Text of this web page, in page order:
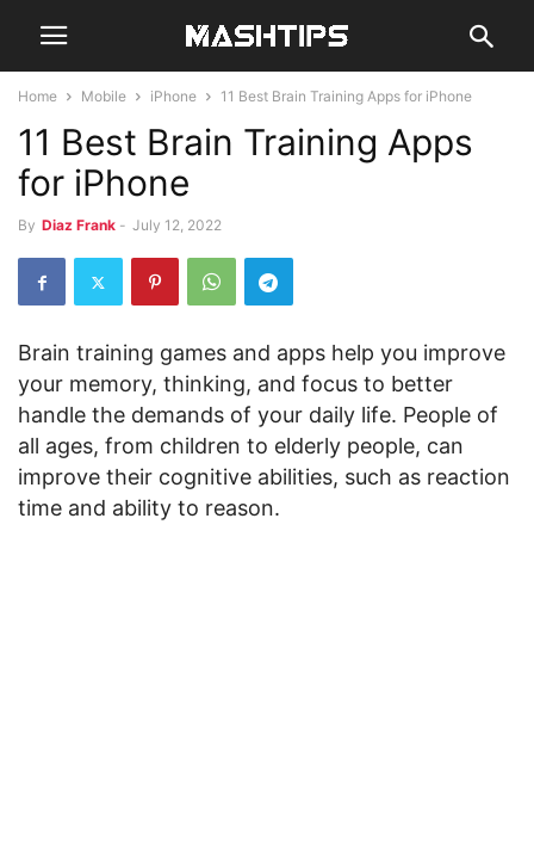
Home Mobile iPhone 11 Best Brain Training Apps for iPhone
11 Best Brain Training Apps
for iPhone
By Diaz Frank - July 12, 2022
Brain training games and apps help you improve
your memory, thinking, and focus to better
handle the demands of your daily life. People of
all ages, from children to elderly people, can
improve their cognitive abilities, such as reaction
time and ability to reason.